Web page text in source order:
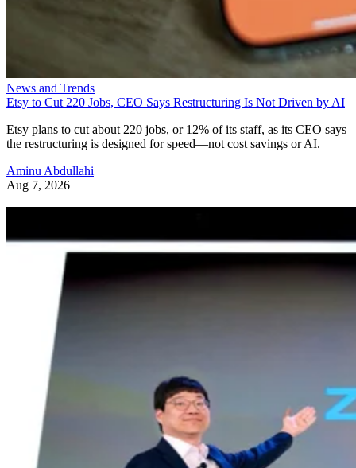
News and Trends
Etsy to Cut 220 Jobs, CEO Says Restructuring Is Not Driven by AI
Etsy plans to cut about 220 jobs, or 12% of its staff, as its CEO says
the restructuring is designed for speed—not cost savings or AI.
Aminu Abdullahi
Aug 7, 2026